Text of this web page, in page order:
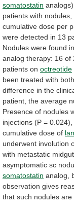
somatostatin analogs).
patients with nodules,
cumulative dose per
were detected in 13
Nodules were found in
analog therapy: 16 of
patients on octreotide
been treated with both
difference in the
patient, the average
Presence of nodules
injections (P = 0.024),
cumulative dose of
underwent involution
with metastatic midgut
asymptomatic sc
somatostatin analog,
observation gives
that such nodules are